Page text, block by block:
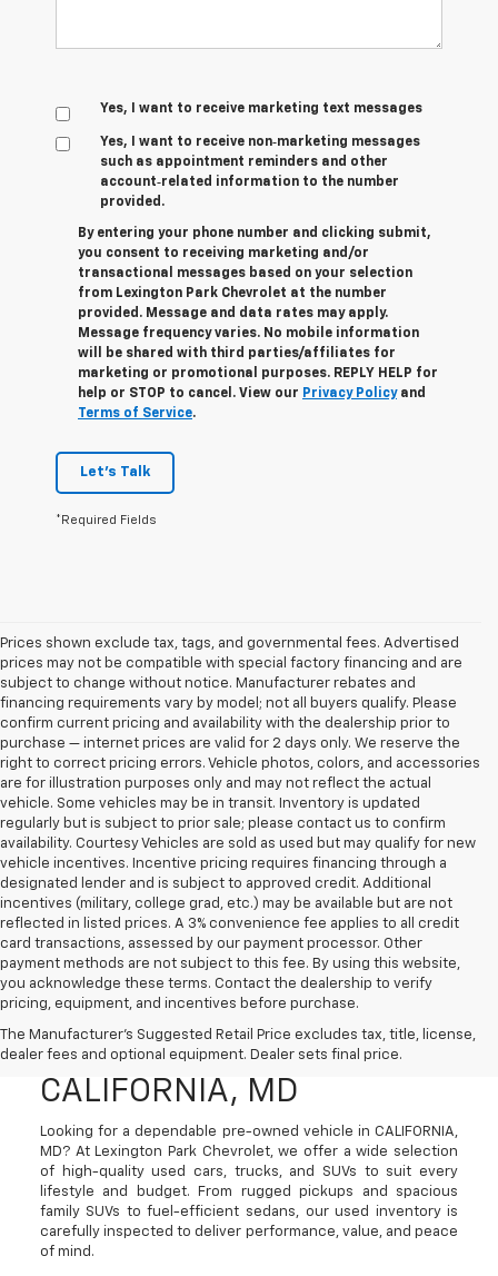
Yes, I want to receive marketing text messages
Yes, I want to receive non‑marketing messages
such as appointment reminders and other
account‑related information to the number
provided.
By entering your phone number and clicking submit,
you consent to receiving marketing and/or
transactional messages based on your selection
from Lexington Park Chevrolet at the number
provided. Message and data rates may apply.
Message frequency varies. No mobile information
will be shared with third parties/affiliates for
marketing or promotional purposes. REPLY HELP for
help or STOP to cancel. View our Privacy Policyand
Terms of Service.
Let's Talk
*Required Fields
Prices shown exclude tax, tags, and governmental fees. Advertised
prices may not be compatible with special factory financing and are
subject to change without notice. Manufacturer rebates and
financing requirements vary by model; not all buyers qualify. Please
confirm current pricing and availability with the dealership prior to
purchase — internet prices are valid for 2 days only. We reserve the
right to correct pricing errors. Vehicle photos, colors, and accessories
are for illustration purposes only and may not reflect the actual
vehicle. Some vehicles may be in transit. Inventory is updated
regularly but is subject to prior sale; please contact us to confirm
availability. Courtesy Vehicles are sold as used but may qualify for new
vehicle incentives. Incentive pricing requires financing through a
designated lender and is subject to approved credit. Additional
incentives (military, college grad, etc.) may be available but are not
reflected in listed prices. A 3% convenience fee applies to all credit
card transactions, assessed by our payment processor. Other
payment methods are not subject to this fee. By using this website,
you acknowledge these terms. Contact the dealership to verify
pricing, equipment, and incentives before purchase.
The Manufacturer's Suggested Retail Price excludes tax, title, license,
dealer fees and optional equipment. Dealer sets final price.
Used Cars, Trucks, And
SUVs For Sale In
CALIFORNIA, MD
Looking for a dependable pre-owned vehicle in CALIFORNIA,
MD? At Lexington Park Chevrolet, we offer a wide selection
of high-quality used cars, trucks, and SUVs to suit every
lifestyle and budget. From rugged pickups and spacious
family SUVs to fuel-efficient sedans, our used inventory is
carefully inspected to deliver performance, value, and peace
of mind.